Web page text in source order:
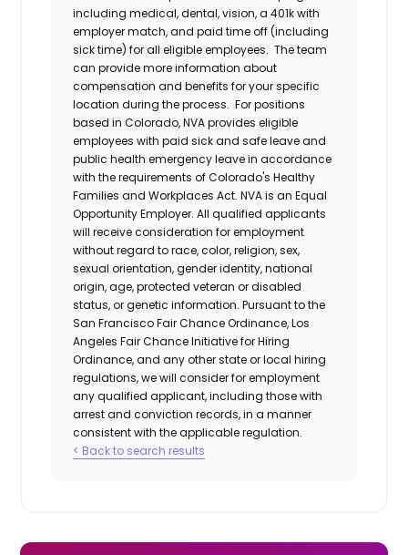
including medical, dental, vision, a 401k with
employer match, and paid time off (including
sick time) for all eligible employees. The team
can provide more information about
compensation and benefits for your specific
location during the process. For positions
based in Colorado, NVA provides eligible
employees with paid sick and safe leave and
public health emergency leave in accordance
with the requirements of Colorado's Healthy
Families and Workplaces Act. NVA is an Equal
Opportunity Employer. All qualified applicants
will receive consideration for employment
without regard to race, color, religion, sex,
sexual orientation, gender identity, national
origin, age, protected veteran or disabled
status, or genetic information. Pursuant to the
San Francisco Fair Chance Ordinance, Los
Angeles Fair Chance Initiative for Hiring
Ordinance, and any other state or local hiring
regulations, we will consider for employment
any qualified applicant, including those with
arrest and conviction records, in a manner
consistent with the applicable regulation.
< Back to search results